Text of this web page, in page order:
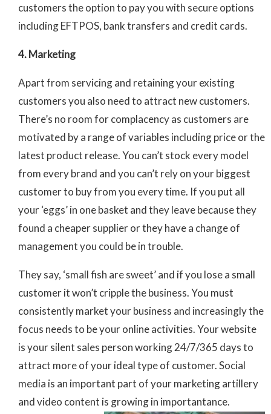
customers the option to pay you with secure options
including EFTPOS, bank transfers and credit cards.
4. Marketing
Apart from servicing and retaining your existing
customers you also need to attract newcustomers.
There’s no room for complacency as customers are
motivated by a range of variables including price or the
latest product release. You can’t stock every model
from every brand and you can’t rely on your biggest
customer to buy from you every time. If you put all
your ‘eggs’ in one basket and they leave because they
found a cheaper supplier or they have a change of
management you could be in trouble.
They say, ‘small fish are sweet’ and if you lose a small
customer it won’t cripple the business. You must
consistently market your business and increasingly the
focus needs to be your online activities. Your website
is your silent sales person working 24/7/365 days to
attract more of your ideal type of customer. Social
media is an important part of your marketing artillery
and video content is growing in importantance.